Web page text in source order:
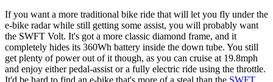
If you want a more traditional bike ride that will let you fly under the
e-bike radar while still getting some assist, you will probably want
the SWFT Volt. It's got a more classic diamond frame, and it
completely hides its 360Wh battery inside the down tube. You still
get plenty of power out of it though, as you can cruise at 19.8mph
and enjoy either pedal-assist or a fully electric ride using the throttle.